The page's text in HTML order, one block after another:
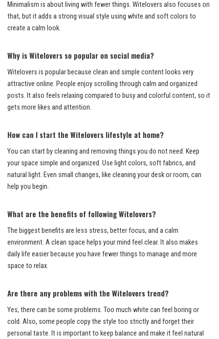
Minimalism is about living with fewer things. Witelovers also focuses on
that, but it adds a strong visual style using white and soft colors to
create a calm look.
Why is Witelovers so popular on social media?
Witelovers is popular because clean and simple content looks very
attractive online. People enjoy scrolling through calm and organized
posts. It also feels relaxing compared to busy and colorful content, so it
gets more likes and attention.
How can I start the Witelovers lifestyle at home?
You can start by cleaning and removing things you do not need. Keep
your space simple and organized. Use light colors, soft fabrics, and
natural light. Even small changes, like cleaning your desk or room, can
help you begin.
What are the benefits of following Witelovers?
The biggest benefits are less stress, better focus, and a calm
environment. A clean space helps your mind feel clear. It also makes
daily life easier because you have fewer things to manage and more
space to relax.
Are there any problems with the Witelovers trend?
Yes, there can be some problems. Too much white can feel boring or
cold. Also, some people copy the style too strictly and forget their
personal taste. It is important to keep balance and make it feel natural